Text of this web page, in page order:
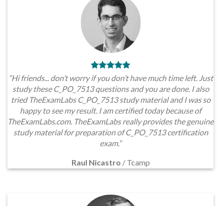
”Hi friends... don’t worry if you don’t have much time left. Just
study these C_PO_7513 questions and you are done. I also
tried TheExamLabs C_PO_7513 study material and I was so
happy to see my result. I am certified today because of
TheExamLabs.com. TheExamLabs really provides the genuine
study material for preparation of C_PO_7513 certification
exam.”
Raul Nicastro / Tcamp